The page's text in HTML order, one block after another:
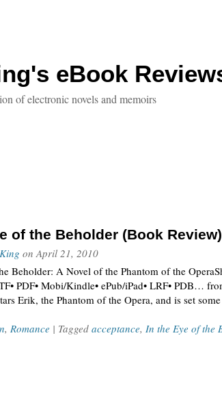
eBook
of electronic novels and memoirs
of the Beholder (Book
onApril 21, 2010
Beholder: A Novel of the Phantom of the
PDF• Mobi/Kindle• ePub/iPad• LRF• PDB…
Erik, the Phantom of the Opera, and is set
, Romance | Tagged acceptance, In the Eye of the